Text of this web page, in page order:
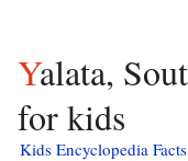
Yalata, South Australia facts
for kids
Kids Encyclopedia Facts